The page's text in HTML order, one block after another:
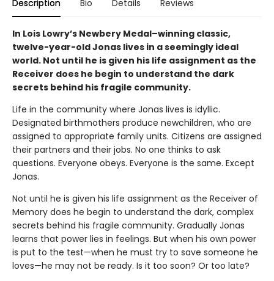
Description Bio Details Reviews
In Lois Lowry’s Newbery Medal–winning classic,
twelve-year-old Jonas lives in a seemingly ideal
world. Not until he is given his life assignment as the
Receiver does he begin to understand the dark
secrets behind his fragile community.
Life in the community where Jonas lives is idyllic.
Designated birthmothers produce newchildren, who are
assigned to appropriate family units. Citizens are assigned
their partners and their jobs. No one thinks to ask
questions. Everyone obeys. Everyone is the same. Except
Jonas.
Not until he is given his life assignment as the Receiver of
Memory does he begin to understand the dark, complex
secrets behind his fragile community. Gradually Jonas
learns that power lies in feelings. But when his own power
is put to the test—when he must try to save someone he
loves—he may not be ready. Is it too soon? Or too late?